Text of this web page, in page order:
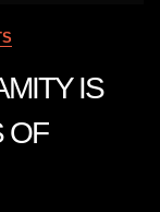
IS
OF